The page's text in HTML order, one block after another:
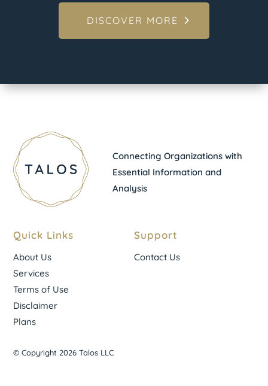
DISCOVER MORE
Connecting Organizations with
Essential Information and
Analysis
Quick Links
About Us
Services
Terms of Use
Disclaimer
Plans
Support
Contact Us
© Copyright 2026 Talos LLC